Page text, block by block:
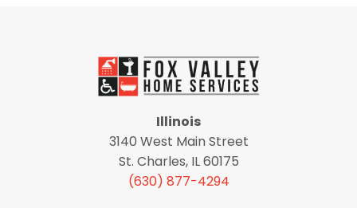
Illinois
3140 West Main Street
St. Charles, IL 60175
(630) 877-4294